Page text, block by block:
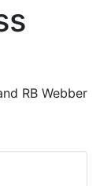
RB Webber